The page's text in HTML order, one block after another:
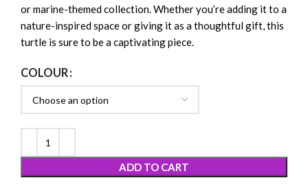
or marine-themed collection. Whether you’re adding it to a
nature-inspired space or giving it as a thoughtful gift, this
turtle is sure to be a captivating piece.
COLOUR
ADD TO CART